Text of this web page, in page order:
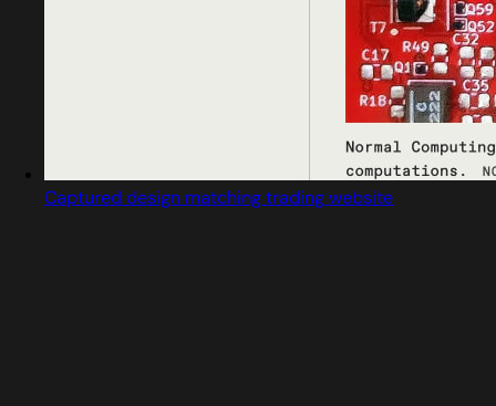
Captured design matching trading website